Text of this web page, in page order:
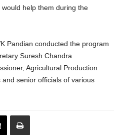
help them during the
Pandian conducted the program
Suresh Chandra
Agricultural Production
senior officials of various